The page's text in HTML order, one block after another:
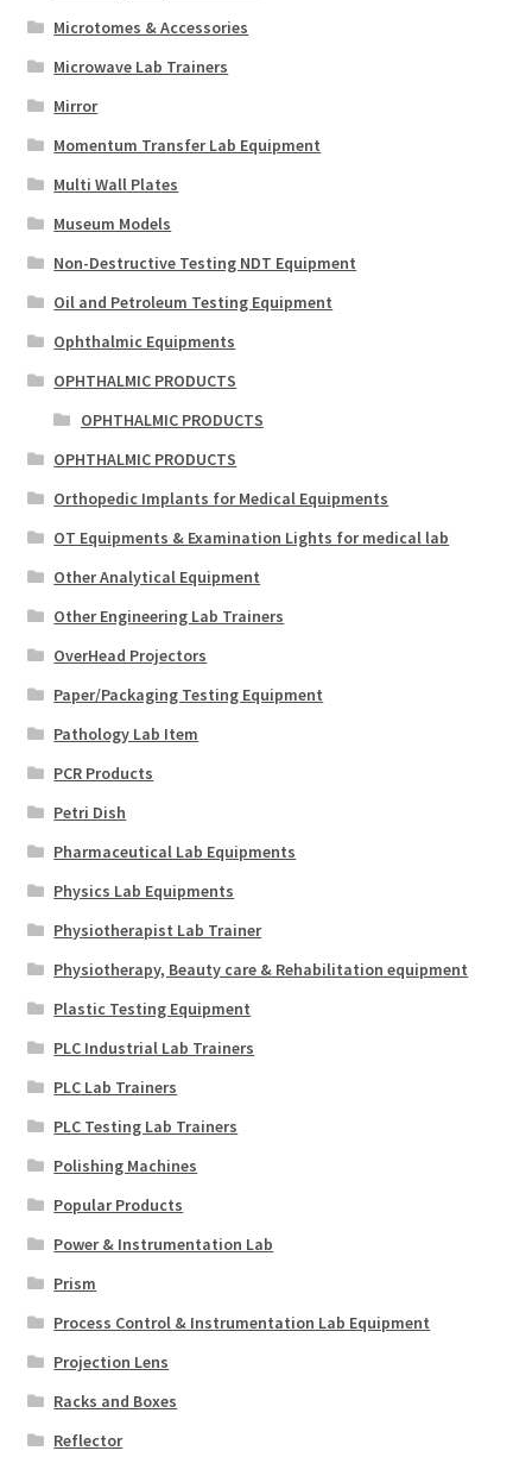
Microtomes & Accessories
Microwave Lab Trainers
Mirror
Momentum Transfer Lab Equipment
Multi Wall Plates
Museum Models
Non-Destructive Testing NDT Equipment
Oil and Petroleum Testing Equipment
Ophthalmic Equipments
OPHTHALMIC PRODUCTS
OPHTHALMIC PRODUCTS
OPHTHALMIC PRODUCTS
Orthopedic Implants for Medical Equipments
OT Equipments & Examination Lights for medical lab
Other Analytical Equipment
Other Engineering Lab Trainers
OverHead Projectors
Paper/Packaging Testing Equipment
Pathology Lab Item
PCR Products
Petri Dish
Pharmaceutical Lab Equipments
Physics Lab Equipments
Physiotherapist Lab Trainer
Physiotherapy, Beauty care & Rehabilitation equipment
Plastic Testing Equipment
PLC Industrial Lab Trainers
PLC Lab Trainers
PLC Testing Lab Trainers
Polishing Machines
Popular Products
Power & Instrumentation Lab
Prism
Process Control & Instrumentation Lab Equipment
Projection Lens
Racks and Boxes
Reflector